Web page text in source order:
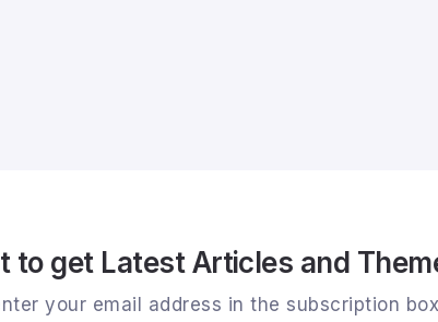
to get Latest Articles and
your email address in the subscription